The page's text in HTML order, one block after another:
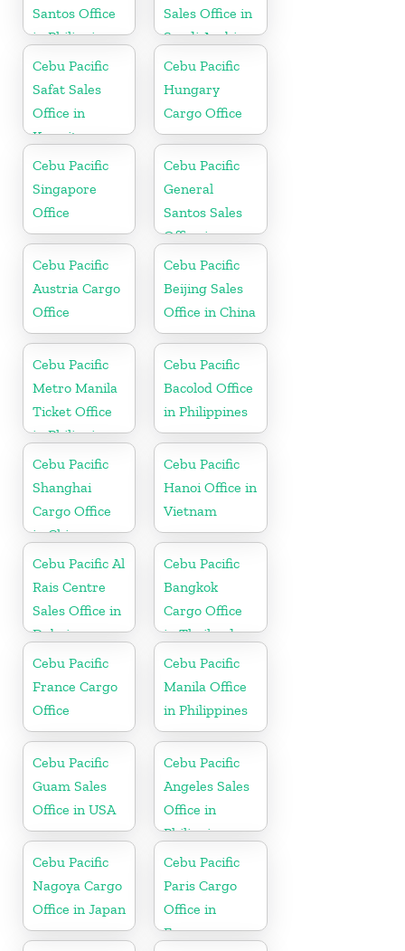
Santos Office
in Philippines
Sales Office in
Saudi Arabia
Cebu Pacific
Safat Sales
Office in
Kuwait
Cebu Pacific
Hungary
Cargo Office
Cebu Pacific
Singapore
Office
Cebu Pacific
General
Santos Sales
Office in
Philippine
Cebu Pacific
Austria Cargo
Office
Cebu Pacific
Beijing Sales
Office in China
Cebu Pacific
Metro Manila
Ticket Office
in Philippine
Cebu Pacific
Bacolod Office
in Philippines
Cebu Pacific
Shanghai
Cargo Office
in China
Cebu Pacific
Hanoi Office in
Vietnam
Cebu Pacific Al
Rais Centre
Sales Office in
Dubai
Cebu Pacific
Bangkok
Cargo Office
in Thailand
Cebu Pacific
France Cargo
Office
Cebu Pacific
Manila Office
in Philippines
Cebu Pacific
Guam Sales
Office in USA
Cebu Pacific
Angeles Sales
Office in
Philippine
Cebu Pacific
Nagoya Cargo
Office in Japan
Cebu Pacific
Paris Cargo
Office in
France